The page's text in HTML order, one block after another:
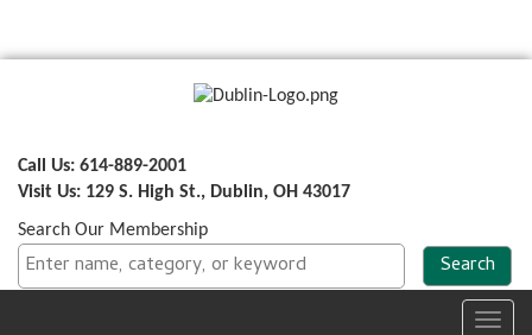
Call Us: 614-889-2001
Visit Us: 129 S. High St., Dublin, OH 43017
Search Our Membership